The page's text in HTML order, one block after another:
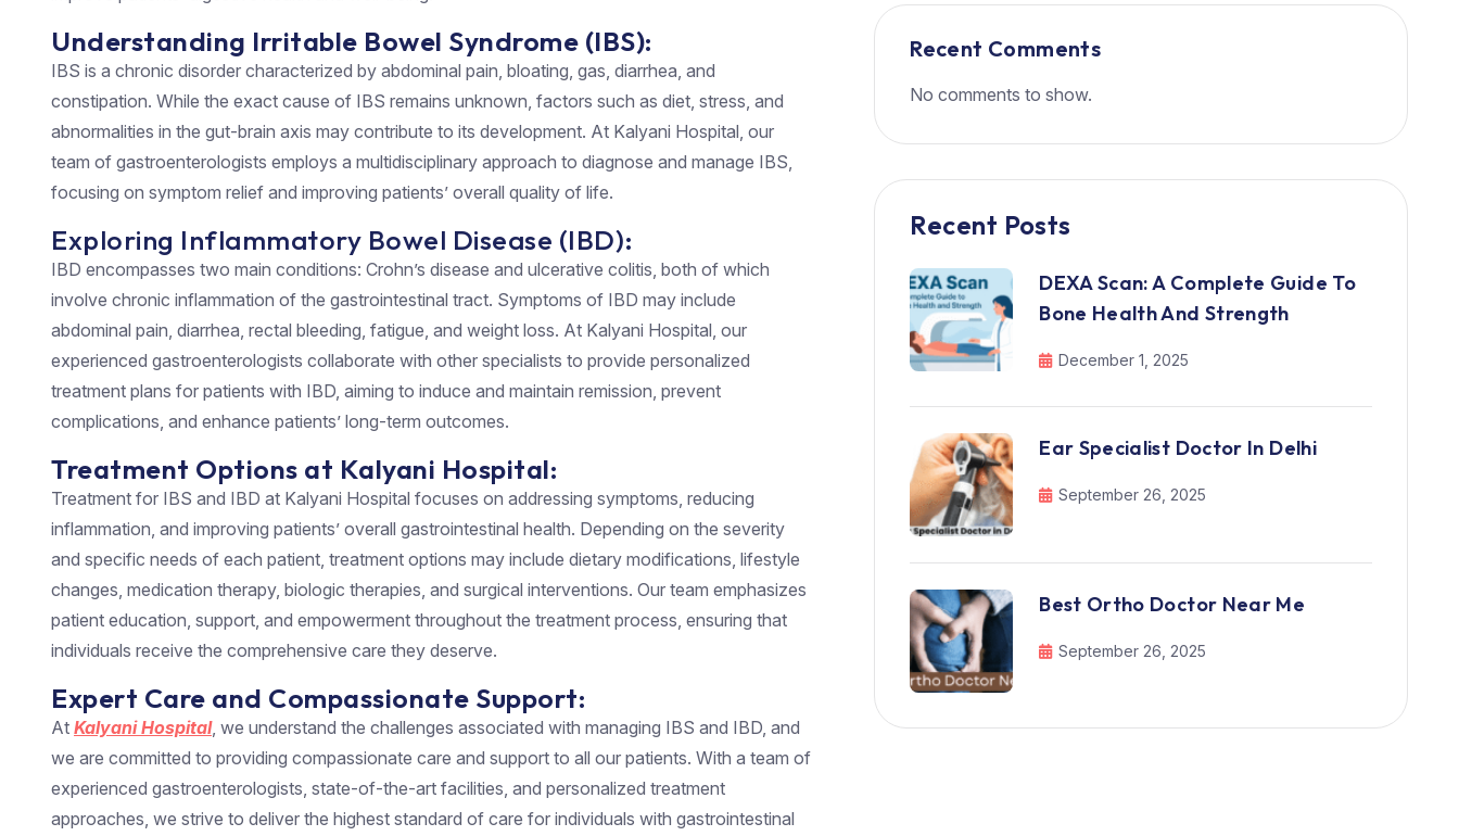
Understanding Irritable Bowel Syndrome (IBS):
IBS is a chronic disorder characterized by abdominal pain, bloating, gas, diarrhea, and
constipation. While the exact cause of IBS remains unknown, factors such as diet, stress, and
abnormalities in the gut-brain axis may contribute to its development. At Kalyani Hospital, our
team of gastroenterologists employs a multidisciplinary approach to diagnose and manage IBS,
focusing on symptom relief and improving patients’ overall quality of life.
Exploring Inflammatory Bowel Disease (IBD):
IBD encompasses two main conditions: Crohn’s disease and ulcerative colitis, both of which
involve chronic inflammation of the gastrointestinal tract. Symptoms of IBD may include
abdominal pain, diarrhea, rectal bleeding, fatigue, and weight loss. At Kalyani Hospital, our
experienced gastroenterologists collaborate with other specialists to provide personalized
treatment plans for patients with IBD, aiming to induce and maintain remission, prevent
complications, and enhance patients’ long-term outcomes.
Treatment Options at Kalyani Hospital:
Treatment for IBS and IBD at Kalyani Hospital focuses on addressing symptoms, reducing
inflammation, and improving patients’ overall gastrointestinal health. Depending on the severity
and specific needs of each patient, treatment options may include dietary modifications, lifestyle
changes, medication therapy, biologic therapies, and surgical interventions. Our team emphasizes
patient education, support, and empowerment throughout the treatment process, ensuring that
individuals receive the comprehensive care they deserve.
Expert Care and Compassionate Support:
At Kalyani Hospital, we understand the challenges associated with managing IBS and IBD, and
we are committed to providing compassionate care and support to all our patients. With a team of
experienced gastroenterologists, state-of-the-art facilities, and personalized treatment
approaches, we strive to deliver the highest standard of care for individuals with gastrointestinal
Recent Comments
No comments to show.
Recent Posts
DEXA Scan: A Complete Guide To
Bone Health And Strength
December 1, 2025
Ear Specialist Doctor In Delhi
September 26, 2025
Best Ortho Doctor Near Me
September 26, 2025